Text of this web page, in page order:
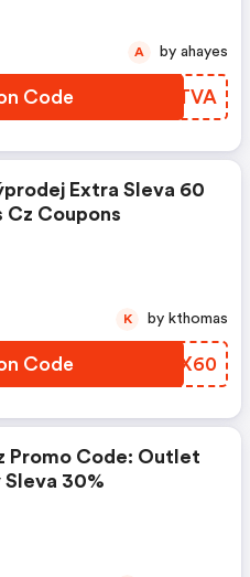
Code AOJTVA
A by ahayes
Extra Sleva 60
Cz Coupons
Code VRZX60
K by kthomas
Promo Code: Outlet
Sleva 30%